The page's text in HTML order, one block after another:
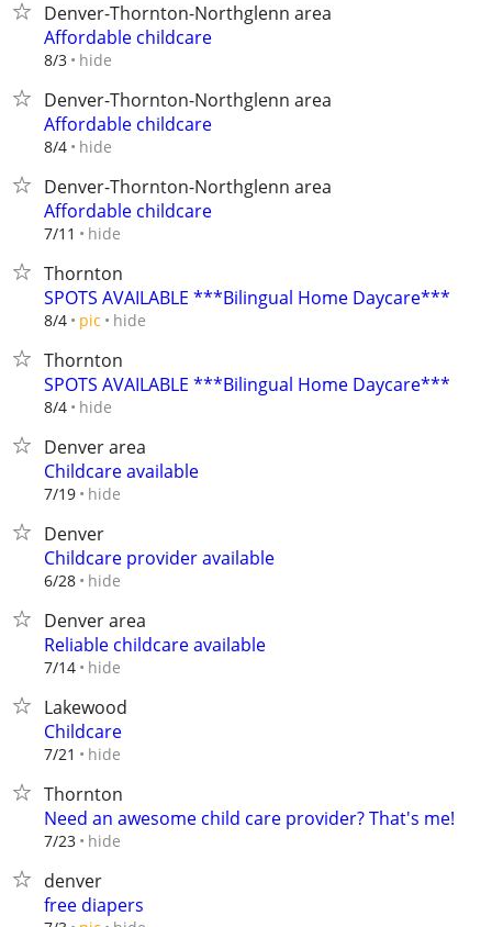
Denver-Thornton-Northglenn area
Affordable childcare
8/3 hide
Denver-Thornton-Northglenn area
Affordable childcare
8/4 hide
Denver-Thornton-Northglenn area
Affordable childcare
7/11 hide
Thornton
SPOTS AVAILABLE ***Bilingual Home Daycare***
8/4 pic hide
Thornton
SPOTS AVAILABLE ***Bilingual Home Daycare***
8/4 hide
Denver area
Childcare available
7/19 hide
Denver
Childcare provider available
6/28 hide
Denver area
Reliable childcare available
7/14 hide
Lakewood
Childcare
7/21 hide
Thornton
Need an awesome child care provider? That's me!
7/23 hide
denver
free diapers